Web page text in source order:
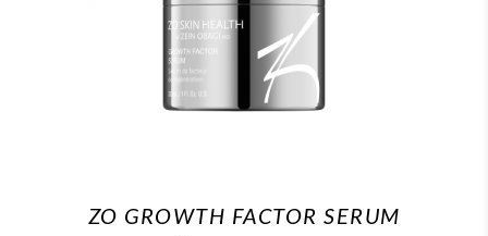
ZO GROWTH FACTOR SERUM